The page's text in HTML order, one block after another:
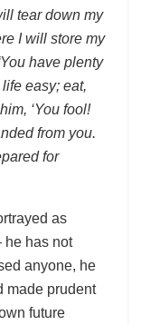
tear down my
I will store my
have plenty
easy; eat,
‘You fool!
from you.
for
as
has not
anyone, he
made prudent
future